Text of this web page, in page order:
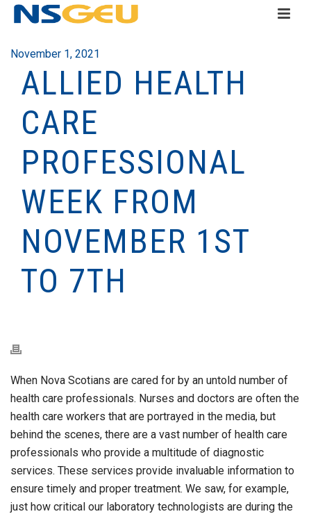
November 1, 2021
ALLIED HEALTH
CARE
PROFESSIONAL
WEEK FROM
NOVEMBER 1ST
TO 7TH
When Nova Scotians are cared for by an untold number of
health care professionals. Nurses and doctors are often the
health care workers that are portrayed in the media, but
behind the scenes, there are a vast number of health care
professionals who provide a multitude of diagnostic
services. These services provide invaluable information to
ensure timely and proper treatment. We saw, for example,
just how critical our laboratory technologists are during the